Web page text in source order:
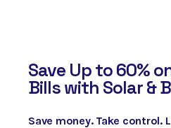
Save Up to 60%
Bills with Solar &
Save money. Take control.